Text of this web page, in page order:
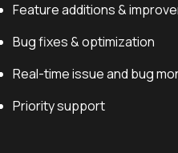
Feature additions &
Bug fixes & optimization
Real-time issue and bug
Priority support